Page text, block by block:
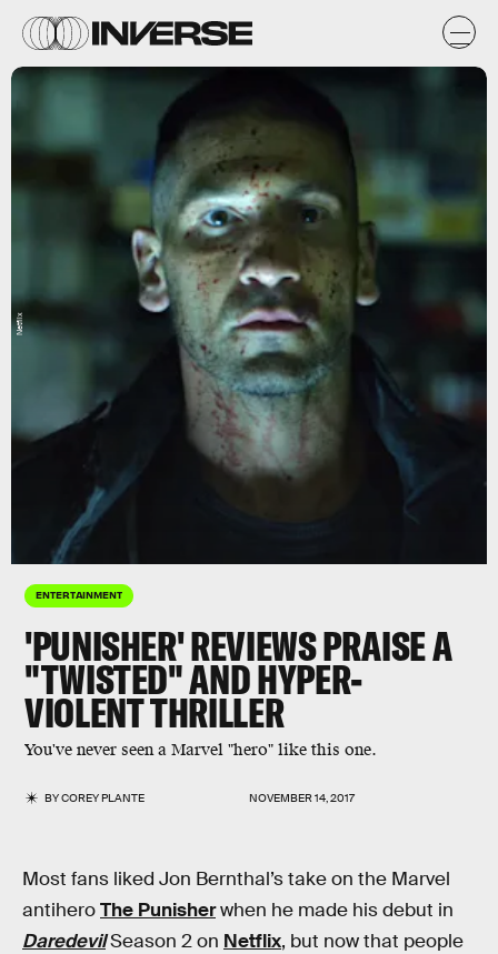
ENTERTAINMENT
'PUNISHER' REVIEWS PRAISE A
"TWISTED" AND HYPER-
VIOLENT THRILLER
You've never seen a Marvel "hero" like this one.
BYCOREY PLANTE NOVEMBER 14, 2017
Netflix
Most fans liked Jon Bernthal’s take on the Marvel
antiheroThe Punisherwhen he made his debut in
DaredevilSeason 2 on Netflix, but now that people